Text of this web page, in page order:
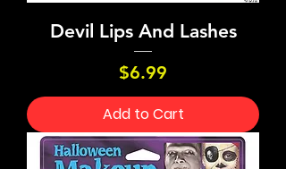
Devil Lips And Lashes
Price
$6.99
Add to Cart